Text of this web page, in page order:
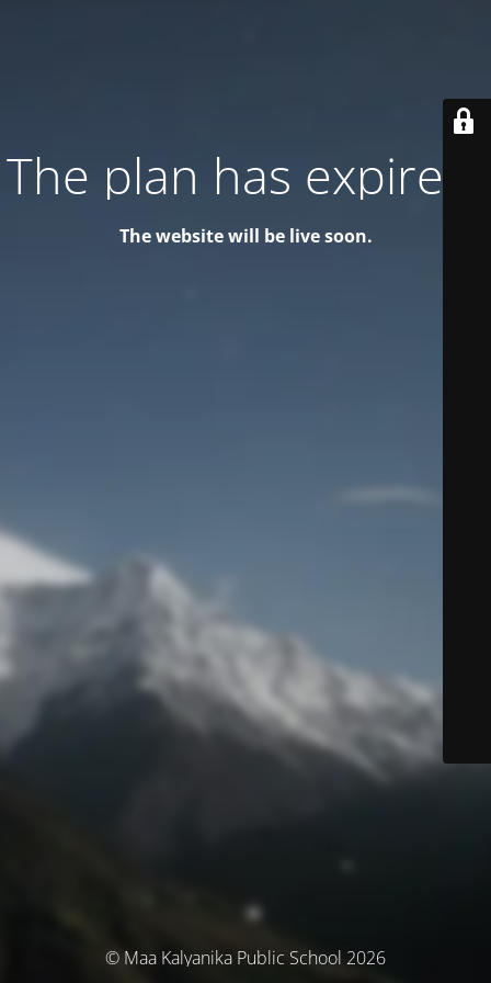
The plan has expired!
The website will be live soon.
© Maa Kalyanika Public School 2026